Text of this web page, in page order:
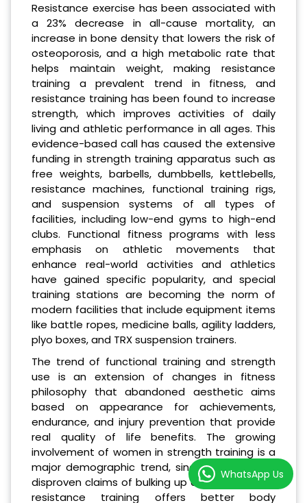
Resistance exercise has been associated with
a 23% decrease in all-cause mortality, an
increase in bone density that lowers the risk of
osteoporosis, and a high metabolic rate that
helps maintain weight, making resistance
training a prevalent trend in fitness, and
resistance training has been found to increase
strength, which improves activities of daily
living and athletic performance in all ages. This
evidence-based call has caused the extensive
funding in strength training apparatus such as
free weights, barbells, dumbbells, kettlebells,
resistance machines, functional training rigs,
and suspension systems of all types of
facilities, including low-end gyms to high-end
clubs. Functional fitness programs with less
emphasis on athletic movements that
enhance real-world activities and athletics
have gained specific popularity, and special
training stations are becoming the norm of
modern facilities that include equipment items
like battle ropes, medicine balls, agility ladders,
plyo boxes, and TRX suspension trainers.
The trend of functional training and strength
use is an extension of changes in fitness
philosophy that abandoned aesthetic aims
based on appearance for achievements,
endurance, and injury prevention that provide
real quality of life benefits. The growing
involvement of women in strength training is a
major demographic trend, since studies have
disproven claims of bulking up and proven that
resistance training offers better body
WhatsApp Us